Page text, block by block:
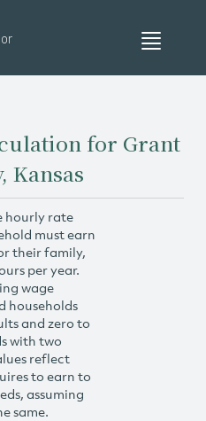
Toggle
for Grant
Kansas
hourly rate
must earn
their family,
per year.
wage
households
and zero to
with two
reflect
to earn to
assuming
same.